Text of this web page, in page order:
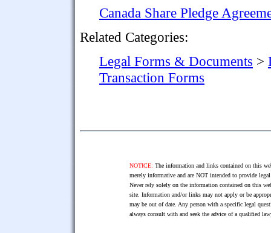
Canada Share Pledge
Related Categories:
Legal Forms & Documents >
Transaction Forms
NOTICE: The information and links contained on this
merely informative and are NOT intended to provide
Never rely solely on the information contained on this
site. Information and/or links may not apply or be
may be out of date. Any person with a specific legal
always consult with and seek the advice of a qualified